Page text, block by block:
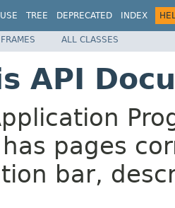
USE TREE DEPRECATED INDEX
ALL CLASSES
API
pages
bar,